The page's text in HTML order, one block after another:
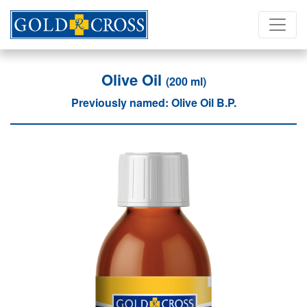
Olive Oil (200 ml)
Previously named: Olive Oil B.P.